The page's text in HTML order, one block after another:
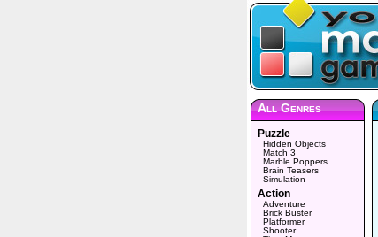
All Genres
Puzzle
Hidden Objects
Match 3
Marble Poppers
Brain Teasers
Simulation
Action
Adventure
Brick Buster
Platformer
Shooter